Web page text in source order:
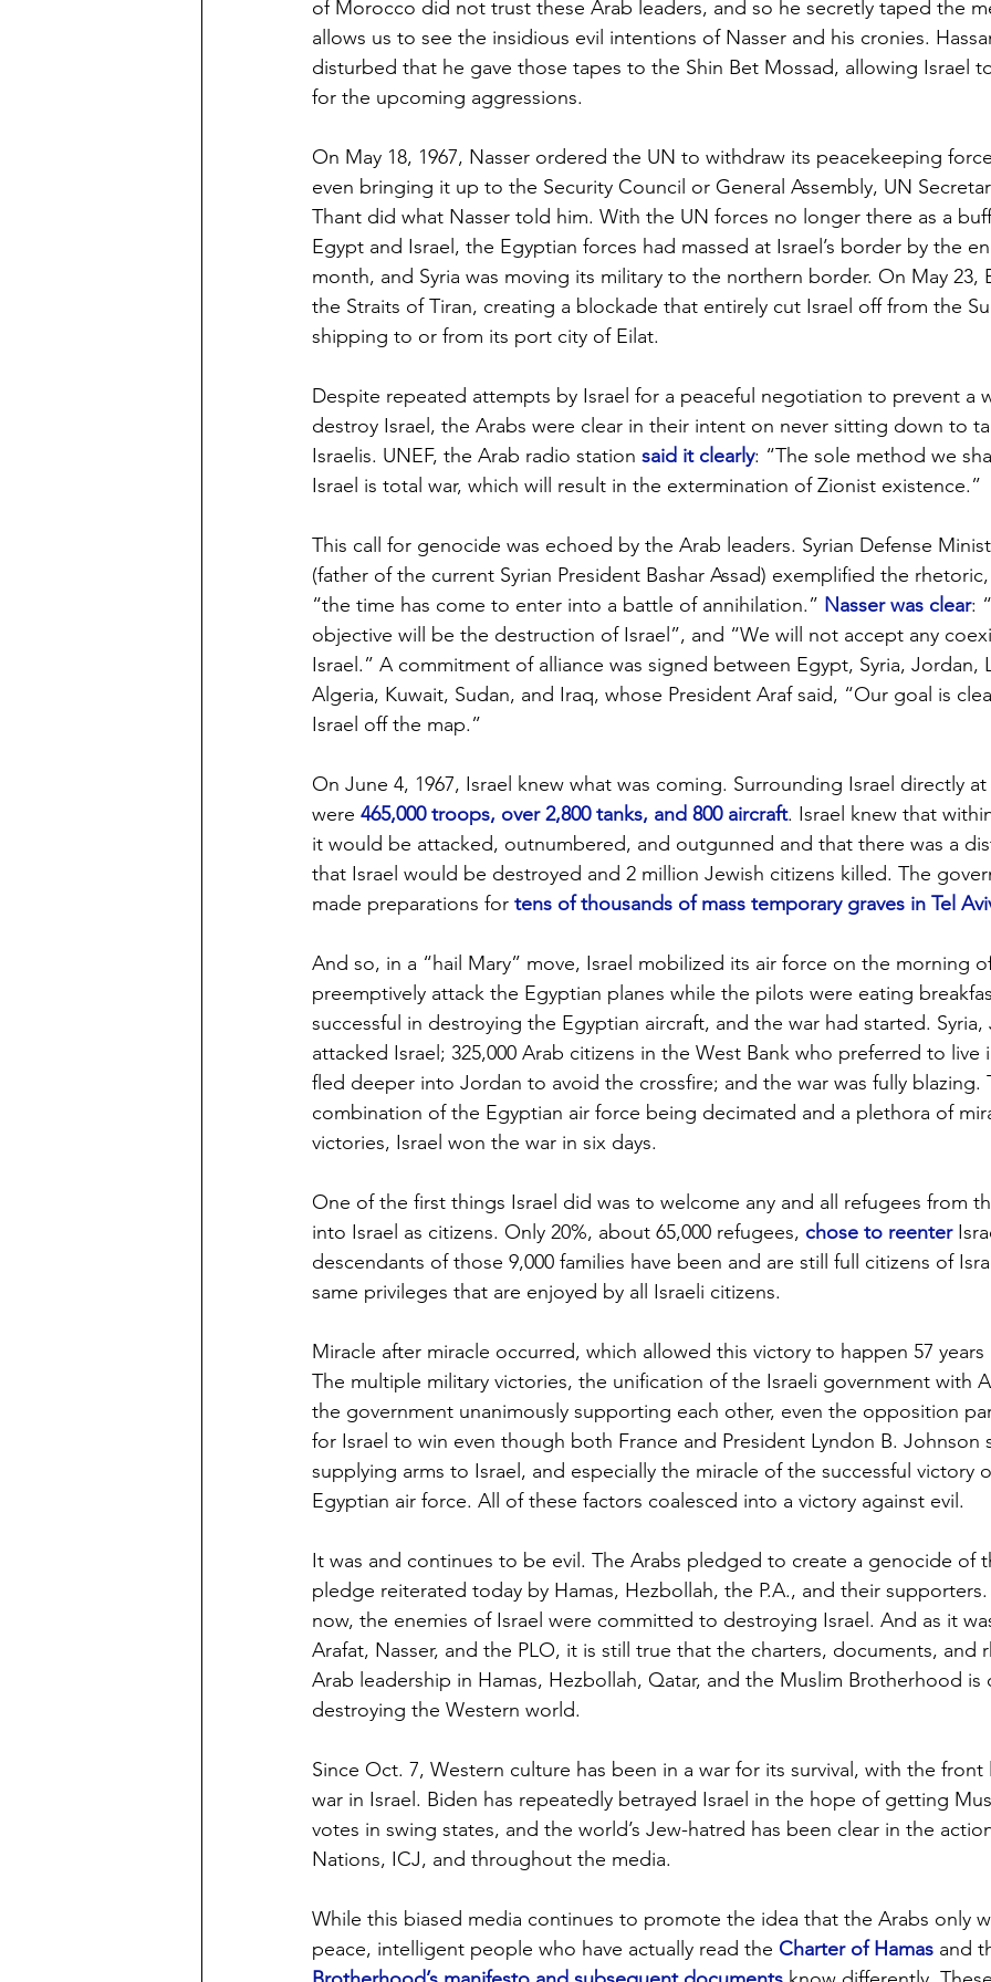
of Morocco did not trust these Arab leaders, and so he secretly taped the
allows us to see the insidious evil intentions of Nasser and his cronies.
disturbed that he gave those tapes to the Shin Bet Mossad, allowing Israel
for the upcoming aggressions.
On May 18, 1967, Nasser ordered the UN to withdraw its peacekeeping
even bringing it up to the Security Council or General Assembly, UN
Thant did what Nasser told him. With the UN forces no longer there as a
Egypt and Israel, the Egyptian forces had massed at Israel’s border by the
month, and Syria was moving its military to the northern border. On May
the Straits of Tiran, creating a blockade that entirely cut Israel off from the
shipping to or from its port city of Eilat.
Despite repeated attempts by Israel for a peaceful negotiation to prevent a
destroy Israel, the Arabs were clear in their intent on never sitting down to
Israelis. UNEF, the Arab radio station said it clearly: “The sole method we
Israel is total war, which will result in the extermination of Zionist existence.”
This call for genocide was echoed by the Arab leaders. Syrian Defense
(father of the current Syrian President Bashar Assad) exemplified the
“the time has come to enter into a battle of annihilation.” Nasser was clear:
objective will be the destruction of Israel”, and “We will not accept any
Israel.” A commitment of alliance was signed between Egypt, Syria, Jordan,
Algeria, Kuwait, Sudan, and Iraq, whose President Araf said, “Our goal is
Israel off the map.”
On June 4, 1967, Israel knew what was coming. Surrounding Israel directly
were 465,000 troops, over 2,800 tanks, and 800 aircraft. Israel knew that
it would be attacked, outnumbered, and outgunned and that there was a
that Israel would be destroyed and 2 million Jewish citizens killed. The
made preparations for tens of thousands of mass temporary graves in Tel
And so, in a “hail Mary” move, Israel mobilized its air force on the morning
preemptively attack the Egyptian planes while the pilots were eating
successful in destroying the Egyptian aircraft, and the war had started.
attacked Israel; 325,000 Arab citizens in the West Bank who preferred to
fled deeper into Jordan to avoid the crossfire; and the war was fully
combination of the Egyptian air force being decimated and a plethora of
victories, Israel won the war in six days.
One of the first things Israel did was to welcome any and all refugees from
into Israel as citizens. Only 20%, about 65,000 refugees, chose to reenter
descendants of those 9,000 families have been and are still full citizens of
same privileges that are enjoyed by all Israeli citizens.
Miracle after miracle occurred, which allowed this victory to happen 57
The multiple military victories, the unification of the Israeli government with
the government unanimously supporting each other, even the opposition
for Israel to win even though both France and President Lyndon B.
supplying arms to Israel, and especially the miracle of the successful victory
Egyptian air force. All of these factors coalesced into a victory against evil.
It was and continues to be evil. The Arabs pledged to create a genocide of
pledge reiterated today by Hamas, Hezbollah, the P.A., and their
now, the enemies of Israel were committed to destroying Israel. And as it
Arafat, Nasser, and the PLO, it is still true that the charters, documents,
Arab leadership in Hamas, Hezbollah, Qatar, and the Muslim Brotherhood
destroying the Western world.
Since Oct. 7, Western culture has been in a war for its survival, with the
war in Israel. Biden has repeatedly betrayed Israel in the hope of getting
votes in swing states, and the world’s Jew-hatred has been clear in the
Nations, ICJ, and throughout the media.
While this biased media continues to promote the idea that the Arabs only
peace, intelligent people who have actually read the Charter of Hamas and